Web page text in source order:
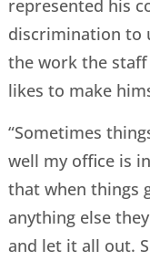
represented his
discrimination to
the work the
likes to make
“Sometimes
well my office is
that when things
anything else
and let it all out.